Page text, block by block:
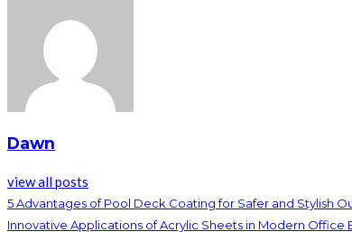
Dawn
view all posts
5 Advantages of Pool Deck Coating for Safer and Stylish
Innovative Applications of Acrylic Sheets in Modern Office